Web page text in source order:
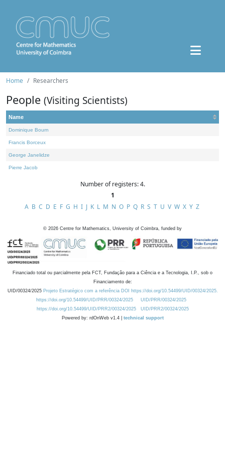
Home Researchers
People (Visiting Scientists)
Name
Dominique Bourn
Francis Borceux
George Janelidze
Pierre Jacob
Number of registers: 4.
1
A B C D E F G H I J K L M N O P Q R S T U V W X Y Z
© 2026 Centre for Mathematics, University of Coimbra, funded by
Financiado total ou parcialmente pela FCT, Fundação para a Ciência e a Tecnologia, I.P., sob o
Financiamento de:
UID/00324/2025 Projeto Estratégico com a referência DOI https://doi.org/10.54499/UID/00324/2025.
https://doi.org/10.54499/UID/PRR/00324/2025
UID/PRR/00324/2025
https://doi.org/10.54499/UID/PRR2/00324/2025
UID/PRR2/00324/2025
Powered by: rdOnWeb v1.4 | technical support